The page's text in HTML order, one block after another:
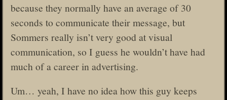
because they normally have an average of 30
seconds to communicate their message, but
Sommers really isn’t very good at visual
communication, so I guess he wouldn’t have had
much of a career in advertising.
Um… yeah, I have no idea how this guy keeps